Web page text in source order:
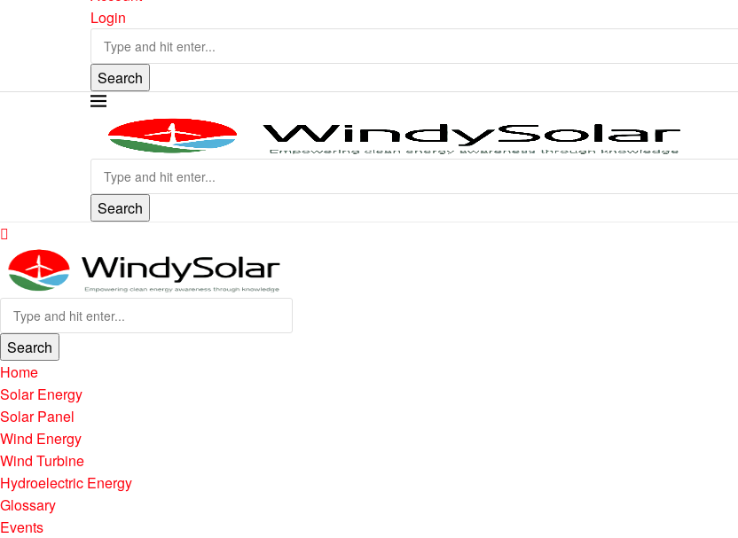
Login
Search
Search
Search
Home
Solar Energy
Solar Panel
Wind Energy
Wind Turbine
Hydroelectric Energy
Glossary
Events